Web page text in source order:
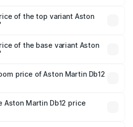
₹16.55 lakhs
of the top variant Aston
of the base variant Aston
price of Aston Martin Db12
₹4.34 Cr.
Aston Martin Db12 price